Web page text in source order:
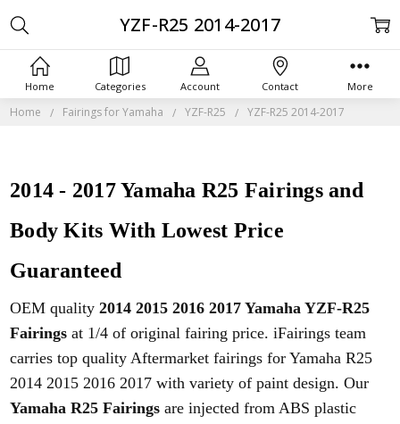
Home Categories Account Contact More
Home Fairings for Yamaha YZF-R25 YZF-R25 2014-2017
2014 - 2017 Yamaha R25 Fairings and
Body Kits With Lowest Price
Guaranteed
OEM quality2014 2015 2016 2017 Yamaha YZF-R25
Fairings at 1/4 of original fairing price. iFairings team
carries top quality Aftermarket fairings for Yamaha R25
2014 2015 2016 2017 with variety of paint design. Our
Yamaha R25 Fairings are injected from ABS plastic
YZF-R25 2014-2017